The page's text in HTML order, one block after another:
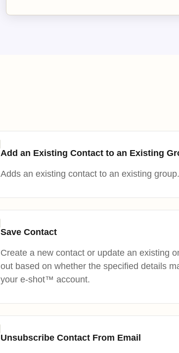
Add an Existing Contact to an Existing
Adds an existing contact to an existing group.
Save Contact
Create a new contact or update an existing
out based on whether the specified details
your e-shot™ account.
Unsubscribe Contact From Email